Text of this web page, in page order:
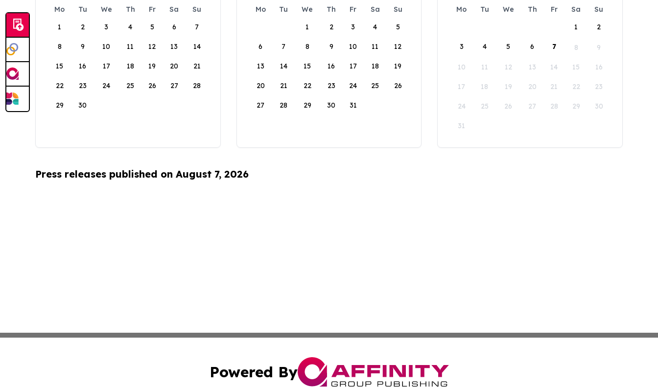
Mo Tu We Th Fr Sa
Su
1
2 3 4 5 6 7
8 9 10 11 12 13 14
15 16 17 18 19 20 21
22 23 24 25 26 27 28
29 30
Mo Tu We Th Fr Sa
Su
1
2 3 4 5
6 7 8 9 10 11 12
13 14 15 16 17 18 19
20 21 22 23 24 25 26
27 28 29 30 31
Mo Tu We Th Fr Sa
Su
1
2
3 4 5 6 7 8 9
10 11 12 13 14 15 16
17 18 19 20 21 22 23
24 25 26 27 28 29 30
31
Press releases published on August 7, 2026
Powered By